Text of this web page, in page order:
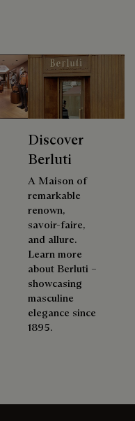
Discover
Berluti
A Maison of
remarkable
renown,
savoir-faire,
and allure.
Learn more
about Berluti –
showcasing
masculine
elegance since
1895.